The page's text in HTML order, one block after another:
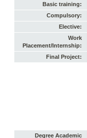
Basic training:
Compulsory:
Elective:
Work
Placement/Internship:
Final Project:
Degree Academic